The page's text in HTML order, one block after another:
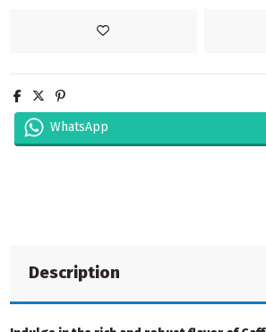
WhatsApp
Description